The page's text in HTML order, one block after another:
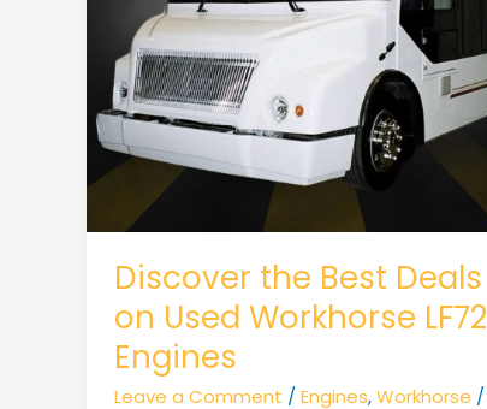
Discover the Best Deals
on Used Workhorse LF72
Engines
Leave a Comment / Engines,Workhorse /